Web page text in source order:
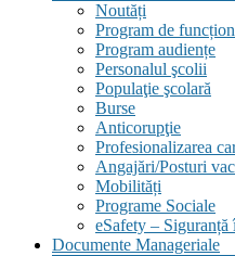
Noutăți
Program de
Program audiențe
Personalul şcolii
Populaţie şcolară
Burse
Anticorupţie
Profesionalizarea
Angajări/Posturi
Mobilități
Programe Sociale
eSafety –
Documente Manageriale